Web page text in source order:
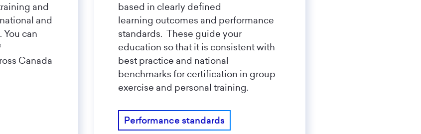
and
and
can
Canada
based in clearly defined
learning outcomes and performance
standards. These guide your
education so that it is consistent with
best practice and national
benchmarks for certification in group
exercise and personal training.
Performance standards